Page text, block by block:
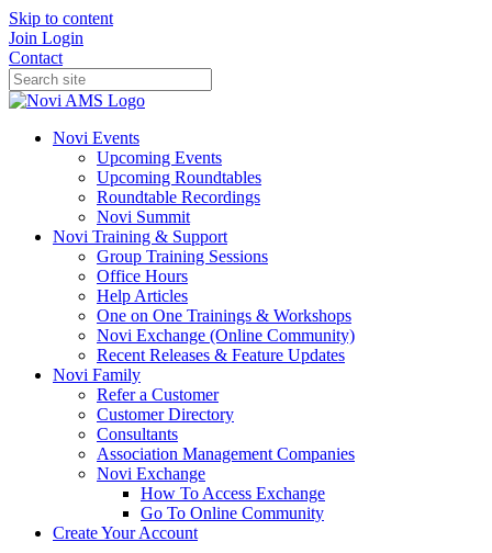
Skip to content
Join Login
Contact
Novi Events
Upcoming Events
Upcoming Roundtables
Roundtable Recordings
Novi Summit
Novi Training & Support
Group Training Sessions
Office Hours
Help Articles
One on One Trainings & Workshops
Novi Exchange (Online Community)
Recent Releases & Feature Updates
Novi Family
Refer a Customer
Customer Directory
Consultants
Association Management Companies
Novi Exchange
How To Access Exchange
Go To Online Community
Create Your Account